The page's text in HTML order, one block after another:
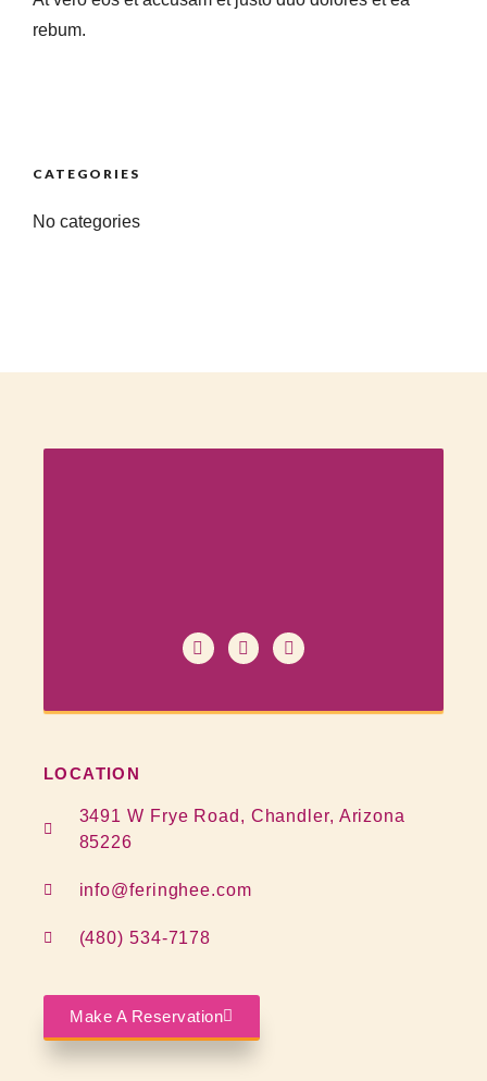
rebum.
CATEGORIES
No categories
LOCATION
3491 W Frye Road, Chandler, Arizona
85226
info@feringhee.com
(480) 534-7178
Make A Reservation